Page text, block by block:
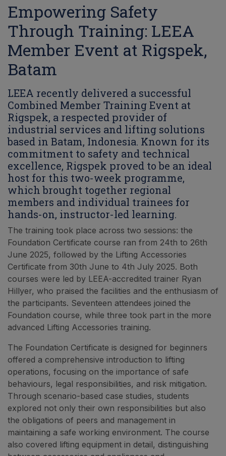
Empowering Safety
Through Training: LEEA
Member Event at Rigspek,
Batam
LEEA recently delivered a successful
Combined Member Training Event at
Rigspek, a respected provider of
industrial services and lifting solutions
based in Batam, Indonesia. Known for its
commitment to safety and technical
excellence, Rigspek proved to be an ideal
host for this two-week programme,
which brought together regional
members and individual trainees for
hands-on, instructor-led learning.
The training took place across two sessions: the
Foundation Certificate course ran from 24th to 26th
June 2025, followed by the Lifting Accessories
Certificate from 30th June to 4th July 2025. Both
courses were led by LEEA-accredited trainer Ryan
Hillyer, who praised the facilities and the enthusiasm of
the participants. Seventeen attendees joined the
Foundation course, while three took part in the more
advanced Lifting Accessories training.
The Foundation Certificate is designed for beginners
offered a comprehensive introduction to lifting
operations, focusing on the importance of safe
behaviours, legal responsibilities, and risk mitigation.
Through scenario-based case studies, students
explored not only their own responsibilities but also
the obligations of peers and management in
maintaining a safe working environment. The course
also covered lifting equipment in detail, distinguishing